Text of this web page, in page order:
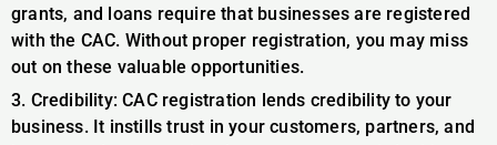
grants, and loans require that businesses are registered
with the CAC. Without proper registration, you may miss
out on these valuable opportunities.
3. Credibility: CAC registration lends credibility to your
business. It instills trust in your customers, partners, and